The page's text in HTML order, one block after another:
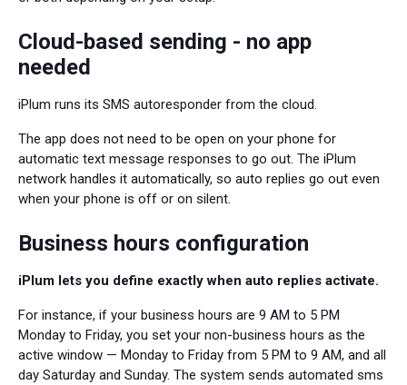
Cloud-based sending - no app
needed
iPlum runs its SMS autoresponder from the cloud.
The app does not need to be open on your phone for
automatic text message responses to go out. The iPlum
network handles it automatically, so auto replies go out even
when your phone is off or on silent.
Business hours configuration
iPlum lets you define exactly when auto replies activate.
For instance, if your business hours are 9 AM to 5 PM
Monday to Friday, you set your non-business hours as the
active window — Monday to Friday from 5 PM to 9 AM, and all
day Saturday and Sunday. The system sends automated sms